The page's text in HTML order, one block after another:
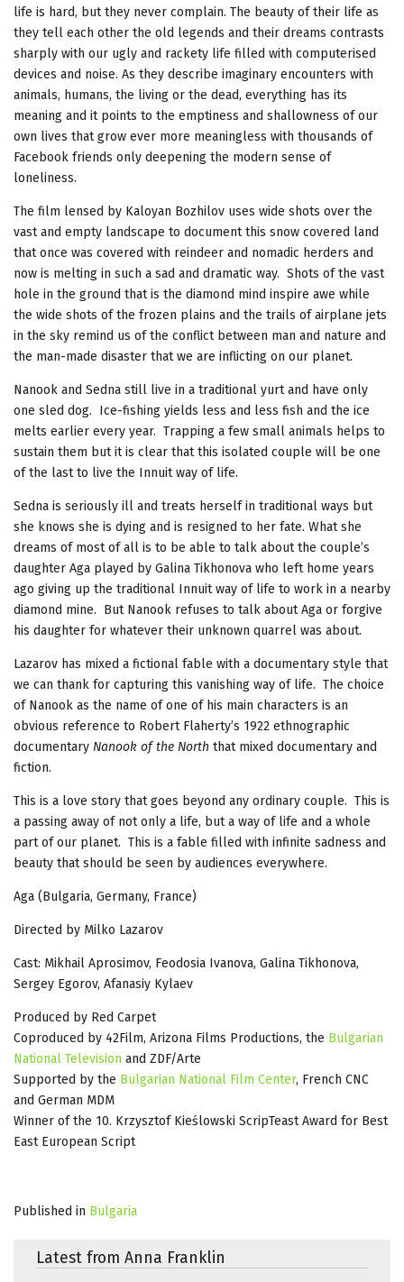
life is hard, but they never complain. The beauty of their life as
they tell each other the old legends and their dreams contrasts
sharply with our ugly and rackety life filled with computerised
devices and noise. As they describe imaginary encounters with
animals, humans, the living or the dead, everything has its
meaning and it points to the emptiness and shallowness of our
own lives that grow ever more meaningless with thousands of
Facebook friends only deepening the modern sense of
loneliness.
The film lensed by Kaloyan Bozhilov uses wide shots over the
vast and empty landscape to document this snow covered land
that once was covered with reindeer and nomadic herders and
now is melting in such a sad and dramatic way. Shots of the vast
hole in the ground that is the diamond mind inspire awe while
the wide shots of the frozen plains and the trails of airplane jets
in the sky remind us of the conflict between man and nature and
the man-made disaster that we are inflicting on our planet.
Nanook and Sedna still live in a traditional yurt and have only
one sled dog. Ice-fishing yields less and less fish and the ice
melts earlier every year. Trapping a few small animals helps to
sustain them but it is clear that this isolated couple will be one
of the last to live the Innuit way of life.
Sedna is seriously ill and treats herself in traditional ways but
she knows she is dying and is resigned to her fate. What she
dreams of most of all is to be able to talk about the couple’s
daughter Aga played by Galina Tikhonova who left home years
ago giving up the traditional Innuit way of life to work in a nearby
diamond mine. But Nanook refuses to talk about Aga or forgive
his daughter for whatever their unknown quarrel was about.
Lazarov has mixed a fictional fable with a documentary style that
we can thank for capturing this vanishing way of life. The choice
of Nanook as the name of one of his main characters is an
obvious reference to Robert Flaherty’s 1922 ethnographic
documentary Nanook of the North that mixed documentary and
fiction.
This is a love story that goes beyond any ordinary couple. This is
a passing away of not only a life, but a way of life and a whole
part of our planet. This is a fable filled with infinite sadness and
beauty that should be seen by audiences everywhere.
Aga (Bulgaria, Germany, France)
Directed by Milko Lazarov
Cast: Mikhail Aprosimov, Feodosia Ivanova, Galina Tikhonova,
Sergey Egorov, Afanasiy Kylaev
Produced by Red Carpet
Coproduced by 42Film, Arizona Films Productions, the Bulgarian
National Television and ZDF/Arte
Supported by the Bulgarian National Film Center, French CNC
and German MDM
Winner of the 10. Krzysztof Kieślowski ScripTeast Award for Best
East European Script
Published in Bulgaria
Latest from Anna Franklin